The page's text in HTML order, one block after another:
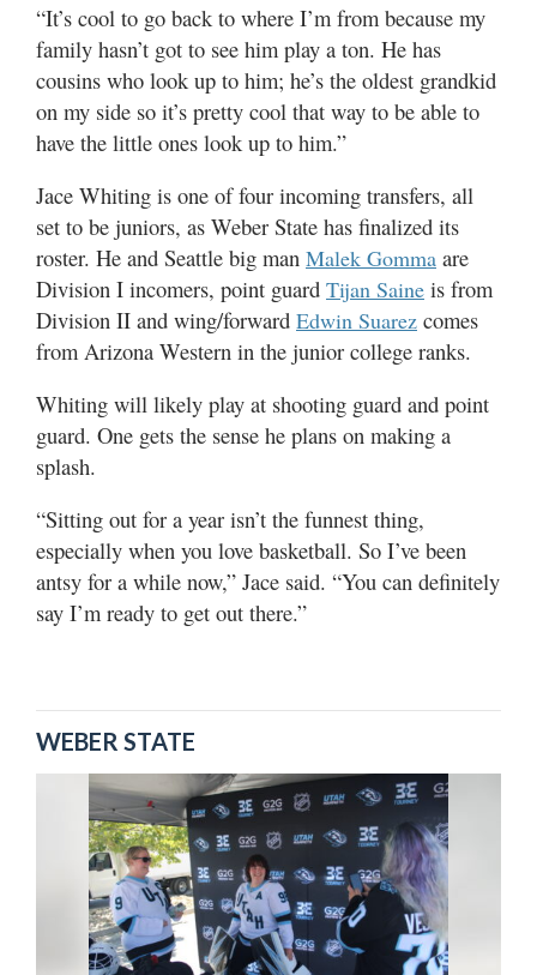
“It’s cool to go back to where I’m from because my
family hasn’t got to see him play a ton. He has
cousins who look up to him; he’s the oldest grandkid
on my side so it’s pretty cool that way to be able to
have the little ones look up to him.”
Jace Whiting is one of four incoming transfers, all
set to be juniors, as Weber State has finalized its
roster. He and Seattle big man Malek Gomma are
Division I incomers, point guard Tijan Saine is from
Division II and wing/forward Edwin Suarez comes
from Arizona Western in the junior college ranks.
Whiting will likely play at shooting guard and point
guard. One gets the sense he plans on making a
splash.
“Sitting out for a year isn’t the funnest thing,
especially when you love basketball. So I’ve been
antsy for a while now,” Jace said. “You can definitely
say I’m ready to get out there.”
WEBER STATE